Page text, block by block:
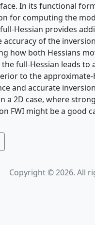
In its functional
for computing the
Hessian provides
of the
how both Hessians
full-Hessian leads
to the approximate-
and accurate
a 2D case, where
FWI might be a good
Copyright © 2026. All